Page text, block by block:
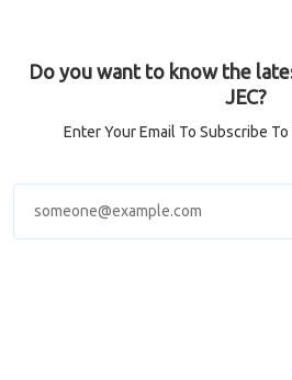
Do you want to know the
JEC?
Enter Your Email To Subscribe